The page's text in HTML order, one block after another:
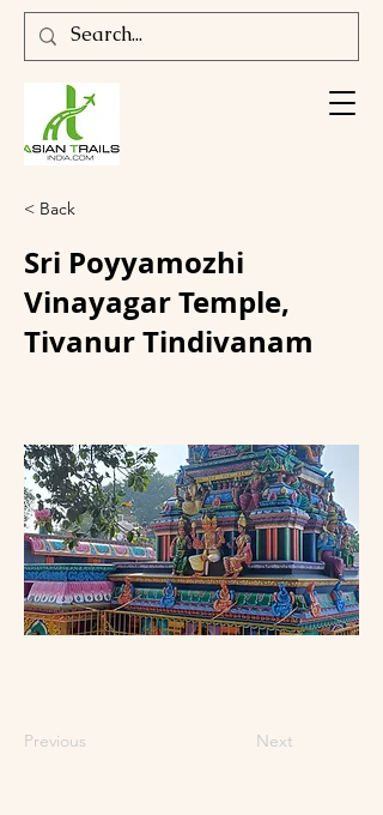
< Back
Sri Poyyamozhi
Vinayagar Temple,
Tivanur Tindivanam
Previous Next